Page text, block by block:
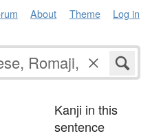
About Theme Log in
Kanji in this
sentence